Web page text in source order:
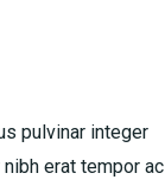
pulvinar integer
erat tempor ac